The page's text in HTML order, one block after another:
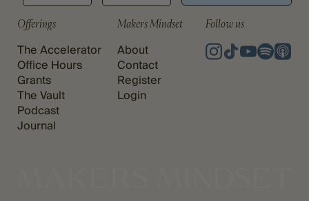
A
I
L
*
L
A
S
S
W
O
R
D
S
Offerings
The Accelerator
Office Hours
Grants
The Vault
Podcast
Journal
Makers Mindset
About
Contact
Register
Login
Follow us